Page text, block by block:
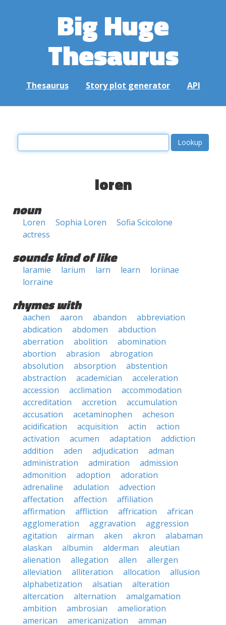
Big Huge
Thesaurus
Thesaurus Story plot generator API
loren
noun
Loren Sophia Loren
Sofia Scicolone
actress
sounds kind of like
laramie larium larn learn
loriinae
lorraine
rhymes with
aachen aaron abandon
abbreviation
abdication
abdomen
abduction
aberration
abolition
abomination
abortion
abrasion
abrogation
absolution
absorption
abstention
abstraction
academician
acceleration
accession
acclimation
accommodation
accreditation
accretion
accumulation
accusation
acetaminophen
acheson
acidification
acquisition actin
action
activation
acumen adaptation
addiction
addition
aden adjudication
adman
administration
admiration
admission
admonition
adoption
adoration
adrenaline
adulation
advection
affectation
affection
affiliation
affirmation
affliction affrication
african
agglomeration
aggravation
aggression
agitation
airman aken akron
alabaman
alaskan
albumin alderman
aleutian
alienation
allegation allen
allergen
alleviation
alliteration allocation
allusion
alphabetization
alsatian
alteration
altercation
alternation
amalgamation
ambition
ambrosian
amelioration
american
americanization
amman